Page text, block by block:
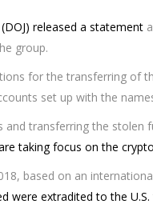
released a statement
group.
for the transferring
set up with the
transferring the
taking focus on the
based on an
were extradited to the U.S.